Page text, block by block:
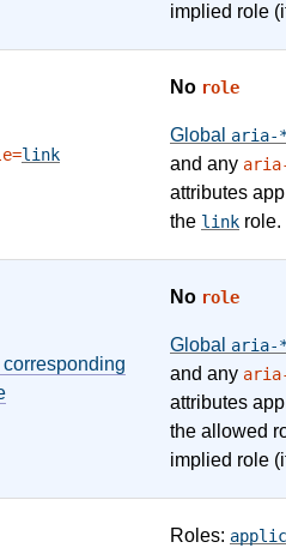
implied role
link
No role
Global aria-
and any
attributes
the link role.
corresponding
No role
Global aria-
and any
attributes
the allowed
implied role
Roles: